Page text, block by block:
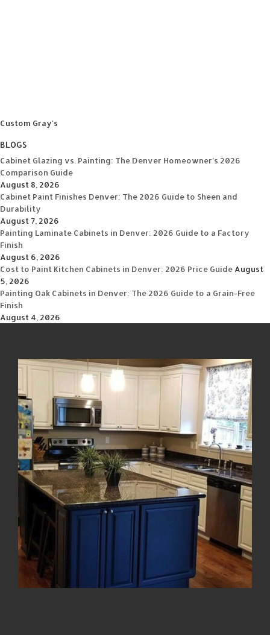
Custom Gray's
BLOGS
Cabinet Glazing vs. Painting: The Denver Homeowner’s 2026
Comparison Guide
August 8, 2026
Cabinet Paint Finishes Denver: The 2026 Guide to Sheen and
Durability
August 7, 2026
Painting Laminate Cabinets in Denver: 2026 Guide to a Factory
Finish
August 6, 2026
Cost to Paint Kitchen Cabinets in Denver: 2026 Price Guide August
5, 2026
Painting Oak Cabinets in Denver: The 2026 Guide to a Grain-Free
Finish
August 4, 2026